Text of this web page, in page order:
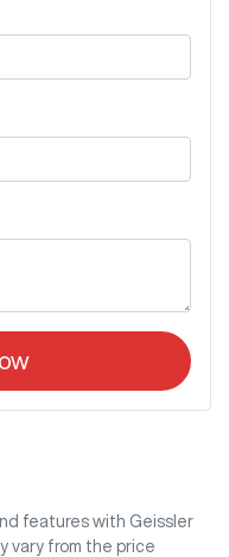
features with Geissler
vary from the price